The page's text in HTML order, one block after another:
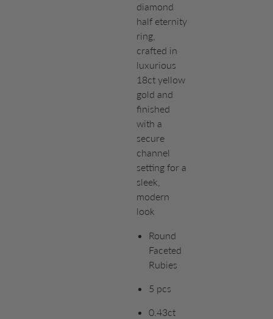
diamond
half eternity
ring,
crafted in
luxurious
18ct yellow
gold and
finished
with a
secure
channel
setting for a
sleek,
modern
look
Round
Faceted
Rubies
5 pcs
0.43ct